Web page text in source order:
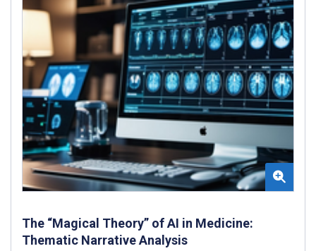
The “Magical Theory” of AI in Medicine:
Thematic Narrative Analysis